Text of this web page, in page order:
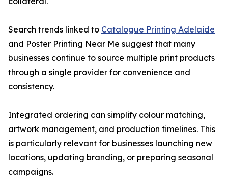
Search trends linked to Catalogue Printing Adelaide
and Poster Printing Near Me suggest that many
businesses continue to source multiple print products
through a single provider for convenience and
consistency.
Integrated ordering can simplify colour matching,
artwork management, and production timelines. This
is particularly relevant for businesses launching new
locations, updating branding, or preparing seasonal
campaigns.